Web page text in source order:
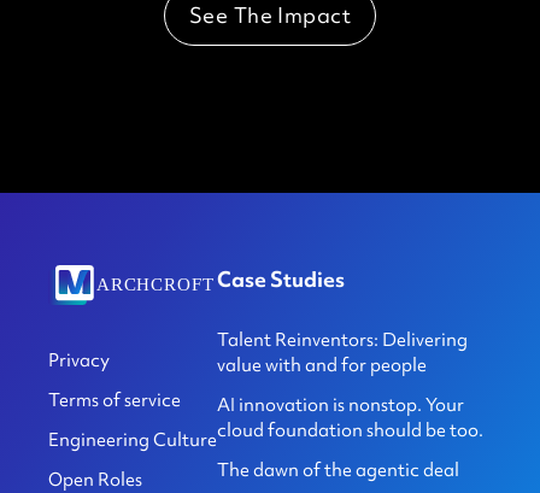
See The Impact
Privacy
Terms of service
Engineering Culture
Open Roles
Case Studies
Talent Reinventors: Delivering
value with and for people
AI innovation is nonstop. Your
cloud foundation should be too.
The dawn of the agentic deal